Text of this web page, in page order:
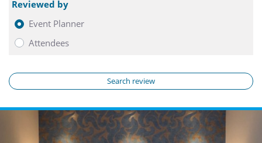
Reviewed by
Event Planner
Attendees
Search review